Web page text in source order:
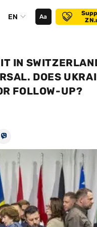
EN Аа
IN
DOES
FOLLOW-UP?